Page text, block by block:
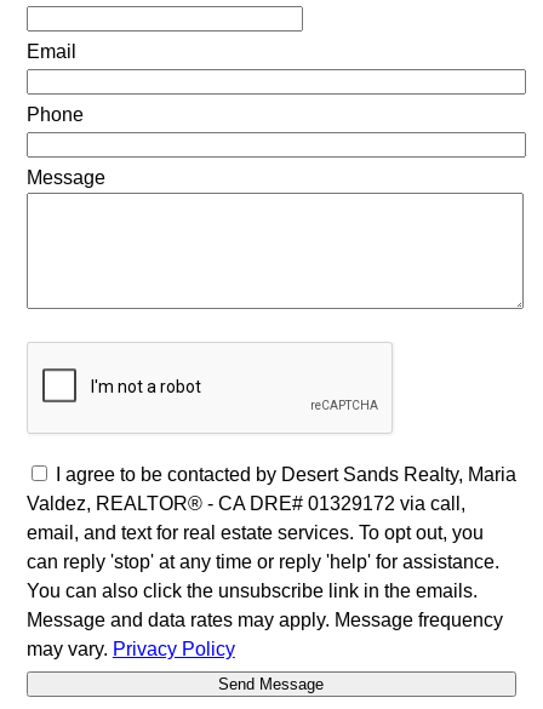
Email
Phone
Message
I agree to be contacted by Desert Sands Realty, Maria
Valdez, REALTOR® - CA DRE# 01329172 via call,
email, and text for real estate services. To opt out, you
can reply 'stop' at any time or reply 'help' for assistance.
You can also click the unsubscribe link in the emails.
Message and data rates may apply. Message frequency
may vary. Privacy Policy